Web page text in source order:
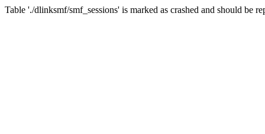
Table './dlinksmf/smf_sessions' is marked as crashed and should be